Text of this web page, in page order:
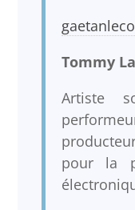
Tommy
Artiste
pour la